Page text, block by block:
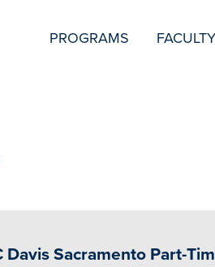
NAVIGATION
PROGRAMS FACULTY
Davis Sacramento Part-